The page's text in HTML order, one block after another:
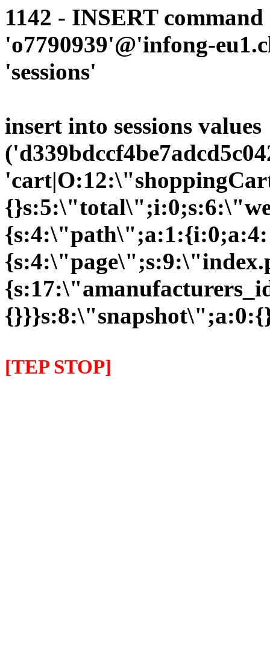
1142 - INSERT
'o7790939'@'infong-
'sessions'
insert into sessions values
{s:4:\"path\";a:1:{i:0;a:4:
[TEP STOP]